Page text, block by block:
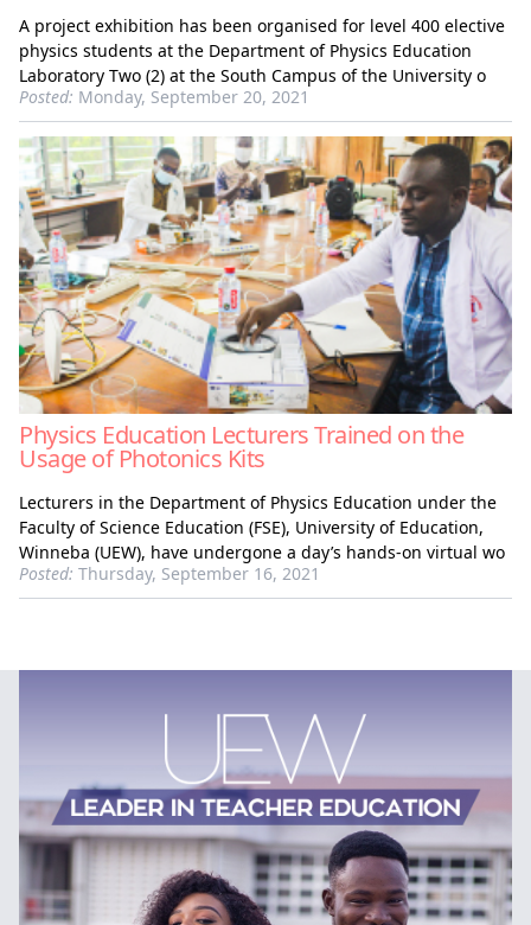
A project exhibition has been organised for level 400 elective
physics students at the Department of Physics Education
Laboratory Two (2) at the South Campus of the University o
Posted: Monday, September 20, 2021
Physics Education Lecturers Trained on the
Usage of Photonics Kits
Lecturers in the Department of Physics Education under the
Faculty of Science Education (FSE), University of Education,
Winneba (UEW), have undergone a day’s hands-on virtual wo
Posted: Thursday, September 16, 2021